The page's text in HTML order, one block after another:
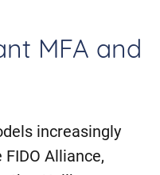
MFA and
increasingly
Alliance,